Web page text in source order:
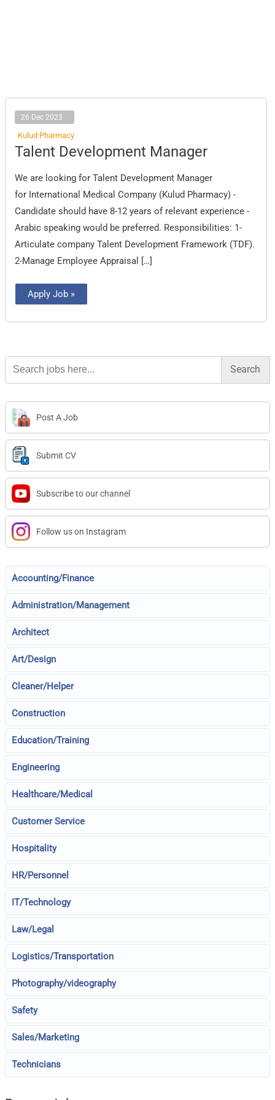
26 Dec 2023
Kulud Pharmacy
Talent Development Manager
We are looking for Talent Development Manager
for International Medical Company (Kulud Pharmacy) -
Candidate should have 8-12 years of relevant experience -
Arabic speaking would be preferred. Responsibilities: 1-
Articulate company Talent Development Framework (TDF).
2-Manage Employee Appraisal […]
Talent
Development
Apply Job »
Search
for:
Post A Job
Submit CV
Subscribe to our channel
Follow us on Instagram
Accounting/Finance
Administration/Management
Architect
Art/Design
Cleaner/Helper
Construction
Education/Training
Engineering
Healthcare/Medical
Customer Service
Hospitality
HR/Personnel
IT/Technology
Law/Legal
Logistics/Transportation
Photography/videography
Safety
Sales/Marketing
Technicians